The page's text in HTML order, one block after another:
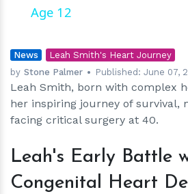
Age 12
News
Leah Smith's Heart Journey
by Stone Palmer Published:June 07,
Leah Smith, born with complex
her inspiring journey of survival,
facing critical surgery at 40.
Leah's Early Battle
Congenital Heart